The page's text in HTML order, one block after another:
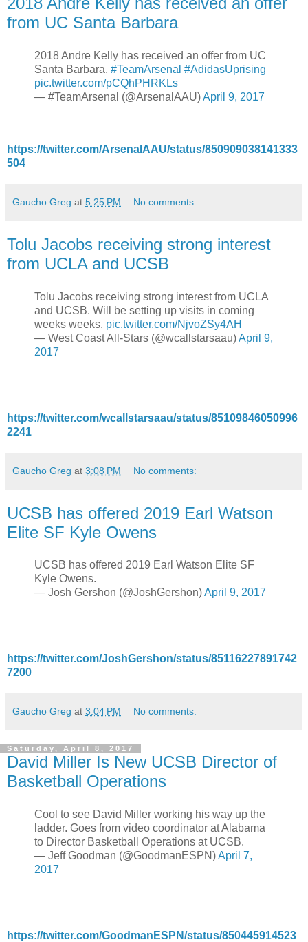
from UC Santa Barbara
2018 Andre Kelly has received an offer from UC
Santa Barbara. #TeamArsenal #AdidasUprising
pic.twitter.com/pCQhPHRKLs
— #TeamArsenal (@ArsenalAAU)April 9, 2017
https://twitter.com/ArsenalAAU/status/850909038141333
504
Gaucho Greg at 5:25 PM No comments:
Tolu Jacobs receiving strong interest
from UCLA and UCSB
Tolu Jacobs receiving strong interest from UCLA
and UCSB. Will be setting up visits in coming
weeks weeks. pic.twitter.com/NjvoZSy4AH
— West Coast All-Stars (@wcallstarsaau)April 9,
2017
https://twitter.com/wcallstarsaau/status/85109846050996
2241
Gaucho Greg at 3:08 PM No comments:
UCSB has offered 2019 Earl Watson
Elite SF Kyle Owens
UCSB has offered 2019 Earl Watson Elite SF
Kyle Owens.
— Josh Gershon (@JoshGershon)April 9, 2017
https://twitter.com/JoshGershon/status/85116227891742
7200
Gaucho Greg at 3:04 PM No comments:
Saturday, April 8, 2017
David Miller Is New UCSB Director of
Basketball Operations
Cool to see David Miller working his way up the
ladder. Goes from video coordinator at Alabama
to Director Basketball Operations at UCSB.
— Jeff Goodman (@GoodmanESPN)April 7,
2017
https://twitter.com/GoodmanESPN/status/850445914523